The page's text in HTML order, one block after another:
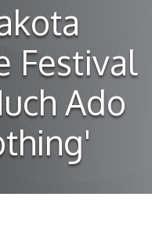
Festival
Ado